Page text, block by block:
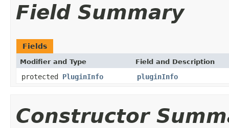
Field Summary
Fields
Modifier and Type Field and Description
protected PluginInfo pluginInfo
Constructor